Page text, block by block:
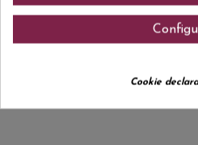
No customer reviews
Cookie